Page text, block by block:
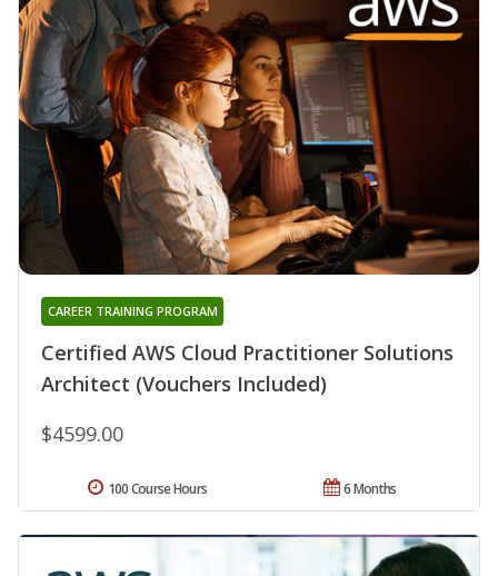
Certified AWS Cloud Practitioner Solutions
Architect (Vouchers Included)
CAREER TRAINING PROGRAM
$4599.00
6 Months
100 Course Hours